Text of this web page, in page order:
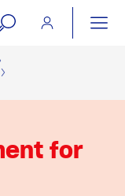
for